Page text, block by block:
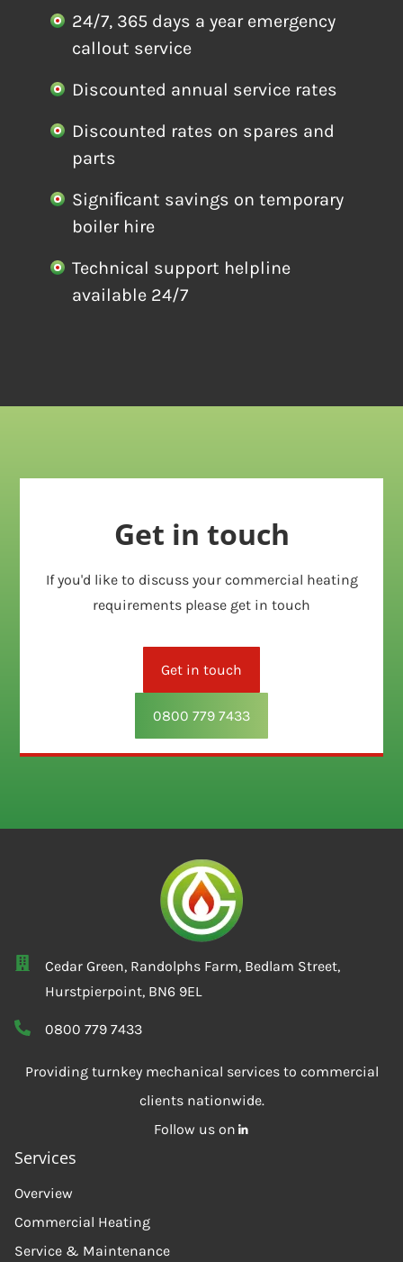
24/7, 365 days a year emergency
callout service
Discounted annual service rates
Discounted rates on spares and
parts
Signiﬁcant savings on temporary
boiler hire
Technical support helpline
available 24/7
Get in touch
If you'd like to discuss your commercial heating
requirements please get in touch
Get in touch
0800 779 7433
Cedar Green, Randolphs Farm, Bedlam Street,
Hurstpierpoint, BN6 9EL
0800 779 7433
Providing turnkey mechanical services to commercial
clients nationwide.
Follow us on
Services
Overview
Commercial Heating
Service & Maintenance